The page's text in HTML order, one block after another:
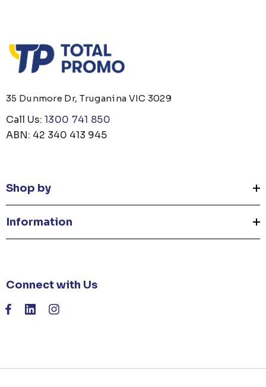
35 Dunmore Dr, Truganina VIC 3029
Call Us: 1300 741 850
ABN: 42 340 413 945
Shop by
Information
Connect with Us